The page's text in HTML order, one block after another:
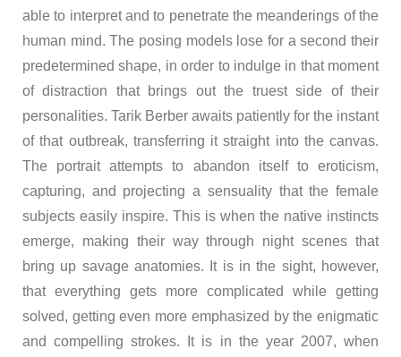
able to interpret and to penetrate the meanderings of the
human mind. The posing models lose for a second their
predetermined shape, in order to indulge in that moment
of distraction that brings out the truest side of their
personalities. Tarik Berber awaits patiently for the instant
of that outbreak, transferring it straight into the canvas.
The portrait attempts to abandon itself to eroticism,
capturing, and projecting a sensuality that the female
subjects easily inspire. This is when the native instincts
emerge, making their way through night scenes that
bring up savage anatomies. It is in the sight, however,
that everything gets more complicated while getting
solved, getting even more emphasized by the enigmatic
and compelling strokes. It is in the year 2007, when